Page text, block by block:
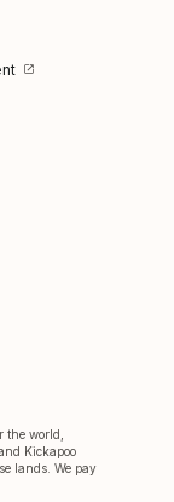
world,
Kickapoo
lands. We pay